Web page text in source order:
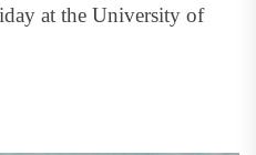
at the University of